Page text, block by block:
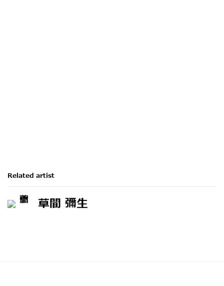
Related artist
草間 彌生